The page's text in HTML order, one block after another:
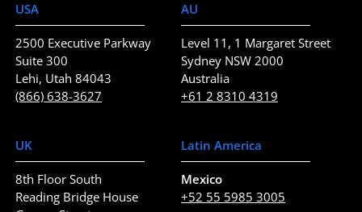
USA
2500 Executive Parkway
Suite 300
Lehi, Utah 84043
(866) 638-3627
AU
Level 11, 1 Margaret Street
Sydney NSW 2000
Australia
+61 2 8310 4319
UK
8th Floor South
Reading Bridge House
Latin America
Mexico
+52 55 5985 3005